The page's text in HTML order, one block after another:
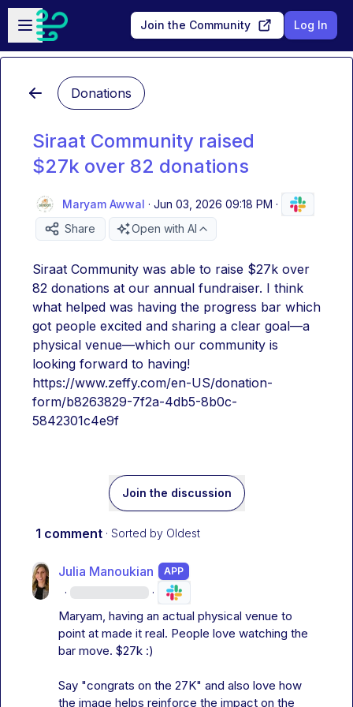
Skip to main content
Open sidebar
Join the Community Log In
Donations
Siraat Community raised
$27k over 82 donations
Maryam Awwal · Jun 03, 2026 09:18 PM ·
Share
Open with AI
Siraat Community was able to raise $27k over
82 donations at our annual fundraiser. I think
what helped was having the progress bar which
got people excited and sharing a clear goal—a
physical venue—which our community is
looking forward to having!
https://www.zeffy.com/en-US/donation-
form/b8263829-7f2a-4db5-8b0c-
5842301c4e9f
Join the discussion
1 comment · Sorted by Oldest
Julia Manoukian APP
· ·
Maryam, having an actual physical venue to
point at made it real. People love watching the
bar move. $27k :)
Say "congrats on the 27K" and also love how
the image helps reinforce the impact on the